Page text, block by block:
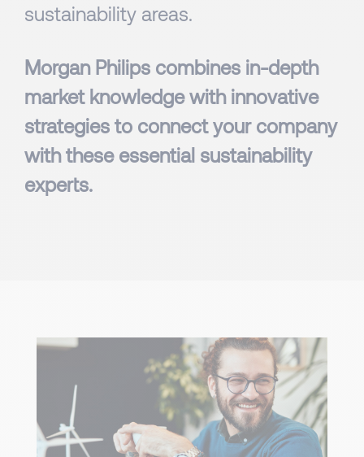
sustainability areas.
Morgan Philips combines in-depth
market knowledge with innovative
strategies to connect your company
with these essential sustainability
experts.